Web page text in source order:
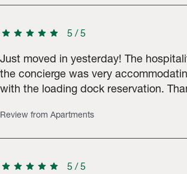
star star star star star 5 /5
Just moved in yesterday! The
the concierge was very
with the loading dock reservation.
Review from Apartments
star star star star star 5 /5